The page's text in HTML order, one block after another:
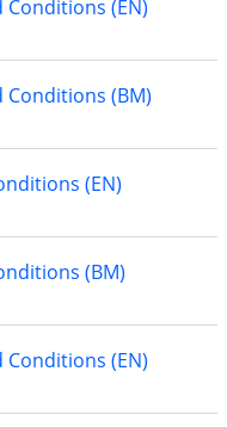
(EN)
Conditions (BM)
(EN)
(BM)
Conditions (EN)